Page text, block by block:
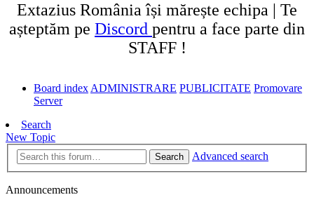
Extazius România își mărește echipa | Te
așteptăm pe Discord pentru a face parte din
STAFF !
Board index ADMINISTRARE PUBLICITATE Promovare
Server
Search
New Topic
Search Advanced search
Announcements